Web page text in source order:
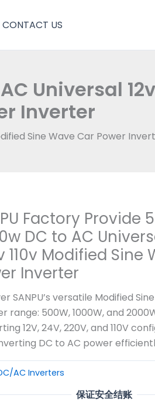
CONTACT US
Universal
Inverter
Sine Wave Car Power
Factory Provide
DC to AC
110v Modified Sine
Inverter
SANPU’s versatile Modified
range: 500W, 1000W, and
12V, 24V, 220V, and 110V
DC to AC power
AC Inverters
保证安全结账